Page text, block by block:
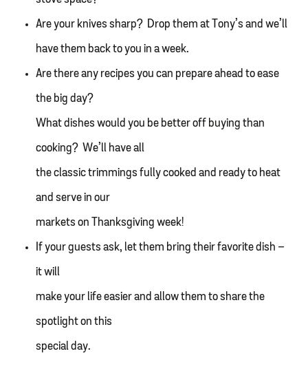
Are your knives sharp? Drop them at Tony’s and we’ll
have them back to you in a week.
Are there any recipes you can prepare ahead to ease
the big day?
What dishes would you be better off buying than
cooking? We’ll have all
the classic trimmings fully cooked and ready to heat
and serve in our
markets on Thanksgiving week!
If your guests ask, let them bring their favorite dish –
it will
make your life easier and allow them to share the
spotlight on this
special day.